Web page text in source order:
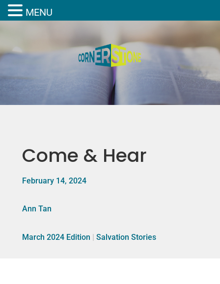
Come & Hear
February 14, 2024
Ann Tan
March 2024 Edition | Salvation Stories
MENU